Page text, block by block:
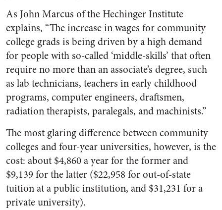
As John Marcus of the Hechinger Institute ​
explains​, “The increase in wages for community
college grads is being driven by a high demand
for people with so­-called ‘middle­-skills’ that often
require no more than an associate’s degree, such
as lab technicians, teachers in early childhood
programs, computer engineers, draftsmen,
radiation therapists, paralegals, and machinists.”
The most glaring difference between community
colleges and four­-year universities, however, is the
cost: about $4,860 a year for the former and
$9,139 for the latter ($22,958 for out­-of­-state
tuition at a public institution, and $31,231 for a
private university).